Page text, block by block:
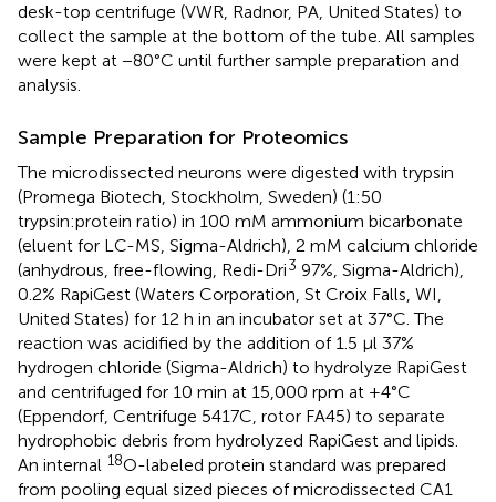
desk-top centrifuge (VWR, Radnor, PA, United States) to
collect the sample at the bottom of the tube. All samples
were kept at −80°C until further sample preparation and
analysis.
Sample Preparation for Proteomics
The microdissected neurons were digested with trypsin
(Promega Biotech, Stockholm, Sweden) (1:50
trypsin:protein ratio) in 100 mM ammonium bicarbonate
(eluent for LC-MS, Sigma-Aldrich), 2 mM calcium chloride
(anhydrous, free-flowing, Redi-Dri3 97%, Sigma-Aldrich),
0.2% RapiGest (Waters Corporation, St Croix Falls, WI,
United States) for 12 h in an incubator set at 37°C. The
reaction was acidified by the addition of 1.5 μl 37%
hydrogen chloride (Sigma-Aldrich) to hydrolyze RapiGest
and centrifuged for 10 min at 15,000 rpm at +4°C
(Eppendorf, Centrifuge 5417C, rotor FA45) to separate
hydrophobic debris from hydrolyzed RapiGest and lipids.
An internal 18O-labeled protein standard was prepared
from pooling equal sized pieces of microdissected CA1